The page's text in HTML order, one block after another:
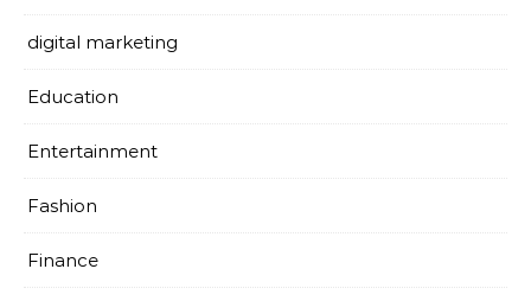
digital marketing
Education
Entertainment
Fashion
Finance